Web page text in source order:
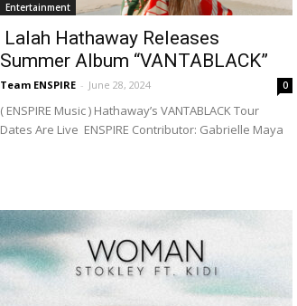
Entertainment
Lalah Hathaway Releases
Summer Album “VANTABLACK”
Team ENSPIRE - June 28, 2024 0
( ENSPIRE Music ) Hathaway’s VANTABLACK Tour
Dates Are Live ENSPIRE Contributor: Gabrielle Maya